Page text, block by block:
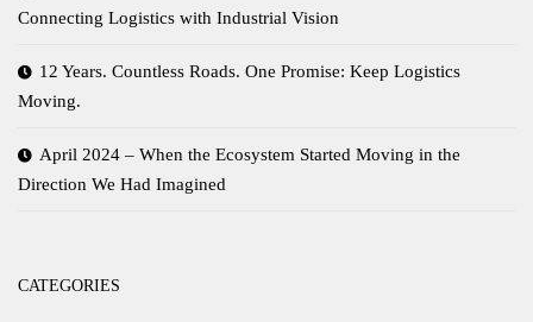
Connecting Logistics with Industrial Vision
12 Years. Countless Roads. One Promise: Keep Logistics
Moving.
April 2024 – When the Ecosystem Started Moving in the
Direction We Had Imagined
CATEGORIES